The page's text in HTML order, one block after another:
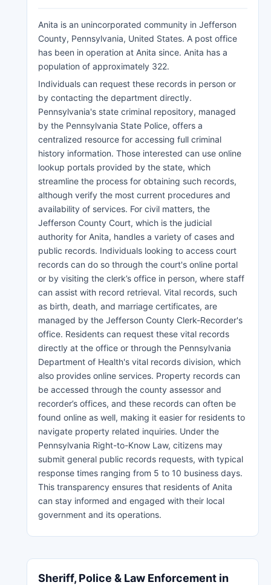
Anita is an unincorporated community in Jefferson
County, Pennsylvania, United States. A post office
has been in operation at Anita since. Anita has a
population of approximately 322.
Individuals can request these records in person or
by contacting the department directly.
Pennsylvania's state criminal repository, managed
by the Pennsylvania State Police, offers a
centralized resource for accessing full criminal
history information. Those interested can use online
lookup portals provided by the state, which
streamline the process for obtaining such records,
although verify the most current procedures and
availability of services. For civil matters, the
Jefferson County Court, which is the judicial
authority for Anita, handles a variety of cases and
public records. Individuals looking to access court
records can do so through the court's online portal
or by visiting the clerk’s office in person, where staff
can assist with record retrieval. Vital records, such
as birth, death, and marriage certificates, are
managed by the Jefferson County Clerk-Recorder's
office. Residents can request these vital records
directly at the office or through the Pennsylvania
Department of Health's vital records division, which
also provides online services. Property records can
be accessed through the county assessor and
recorder’s offices, and these records can often be
found online as well, making it easier for residents to
navigate property related inquiries. Under the
Pennsylvania Right-to-Know Law, citizens may
submit general public records requests, with typical
response times ranging from 5 to 10 business days.
This transparency ensures that residents of Anita
can stay informed and engaged with their local
government and its operations.
Sheriff, Police & Law Enforcement in